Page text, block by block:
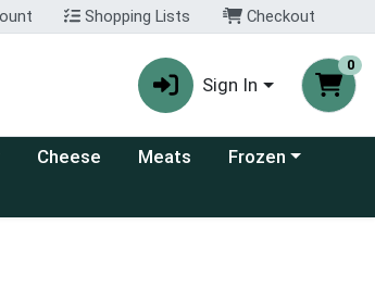
Shopping Lists Checkout
Sign In
0
menu
Cheese Meats Choose a category
Frozen